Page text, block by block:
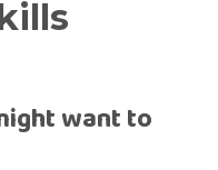
want to